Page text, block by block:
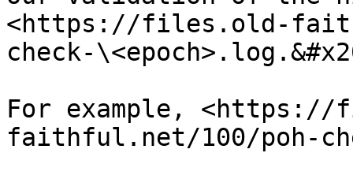
<https://files.old-
check-
For example,
faithful.net/100/poh-